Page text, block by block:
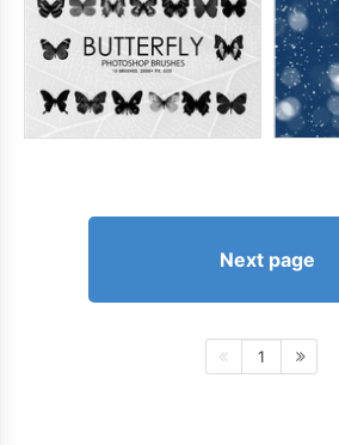
Next page
1